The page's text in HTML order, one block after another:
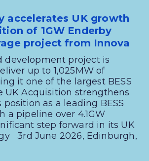
accelerates UK growth
of 1GW Enderby
project from Innova
development project is
up to 1,025MW of
it one of the largest BESS
UK Acquisition strengthens
position as a leading BESS
a pipeline over 4.1GW
step forward in its UK
3rd June 2026, Edinburgh,